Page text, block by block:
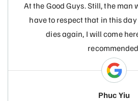
At the Good Guys. Still, the man
have to respect that in this
dies again, I will come
Phuc Yiu